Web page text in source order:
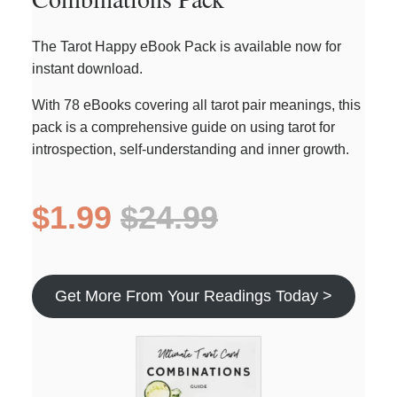
The Tarot Happy eBook Pack is available now for
instant download.
With 78 eBooks covering all tarot pair meanings, this
pack is a comprehensive guide on using tarot for
introspection, self-understanding and inner growth.
$1.99 $24.99
Get More From Your Readings Today >